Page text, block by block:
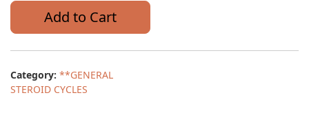
Add to Cart
Category: **GENERAL
STEROID CYCLES